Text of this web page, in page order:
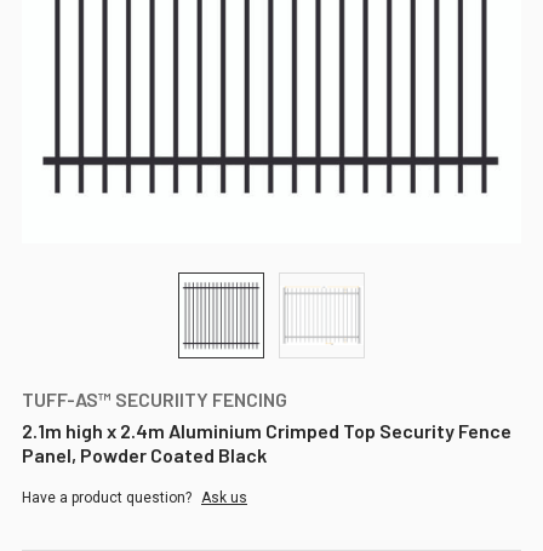
TUFF-AS™ SECURIITY FENCING
2.1m high x 2.4m Aluminium Crimped Top Security Fence
Panel, Powder Coated Black
Have a product question? Ask us